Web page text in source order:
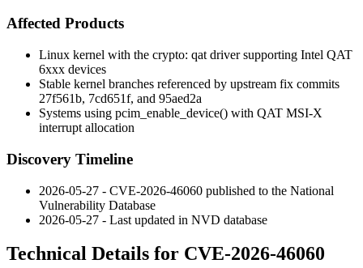
Affected Products
Linux kernel with the crypto: qat driver supporting Intel QAT
6xxx devices
Stable kernel branches referenced by upstream fix commits
27f561b, 7cd651f, and 95aed2a
Systems using pcim_enable_device() with QAT MSI-X
interrupt allocation
Discovery Timeline
2026-05-27 - CVE-2026-46060 published to the National
Vulnerability Database
2026-05-27 - Last updated in NVD database
Technical Details for CVE-2026-46060